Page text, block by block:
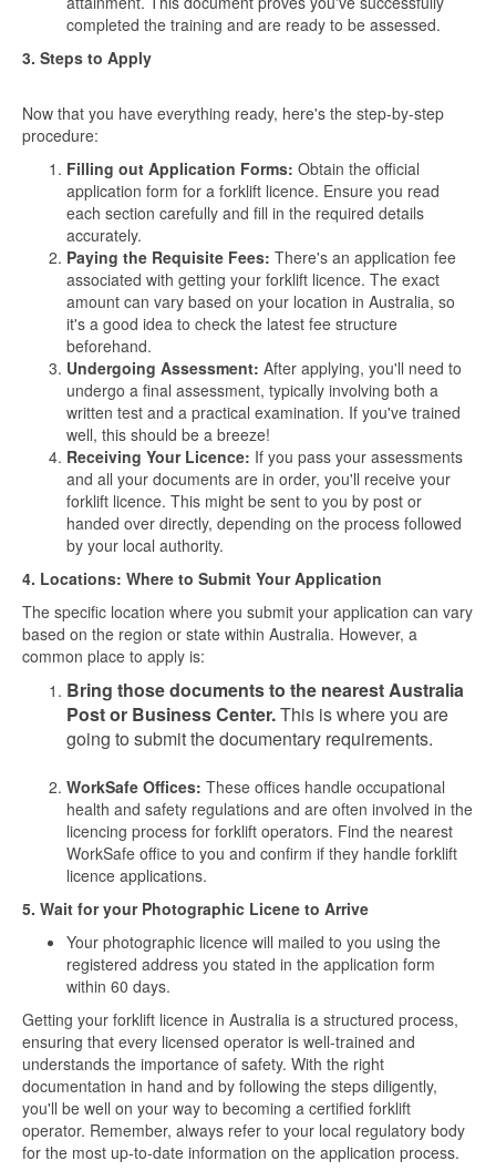
completed the training and are ready to be assessed.
3. Steps to Apply
Now that you have everything ready, here's the step-by-step
procedure:
Filling out Application Forms: Obtain the official
application form for a forklift licence. Ensure you read
each section carefully and fill in the required details
accurately.
Paying the Requisite Fees: There's an application fee
associated with getting your forklift licence. The exact
amount can vary based on your location in Australia, so
it's a good idea to check the latest fee structure
beforehand.
Undergoing Assessment: After applying, you'll need to
undergo a final assessment, typically involving both a
written test and a practical examination. If you've trained
well, this should be a breeze!
Receiving Your Licence: If you pass your assessments
and all your documents are in order, you'll receive your
forklift licence. This might be sent to you by post or
handed over directly, depending on the process followed
by your local authority.
4. Locations: Where to Submit Your Application
The specific location where you submit your application can vary
based on the region or state within Australia. However, a
common place to apply is:
Bring those documents to the nearest Australia
Post or Business Center.This is where you are
going to submit the documentary requirements.
WorkSafe Offices: These offices handle occupational
health and safety regulations and are often involved in the
licencing process for forklift operators. Find the nearest
WorkSafe office to you and confirm if they handle forklift
licence applications.
5. Wait for your Photographic Licene to Arrive
Your photographic licence will mailed to you using the
registered address you stated in the application form
within 60 days.
Getting your forklift licence in Australia is a structured process,
ensuring that every licensed operator is well-trained and
understands the importance of safety. With the right
documentation in hand and by following the steps diligently,
you'll be well on your way to becoming a certified forklift
operator. Remember, always refer to your local regulatory body
for the most up-to-date information on the application process.